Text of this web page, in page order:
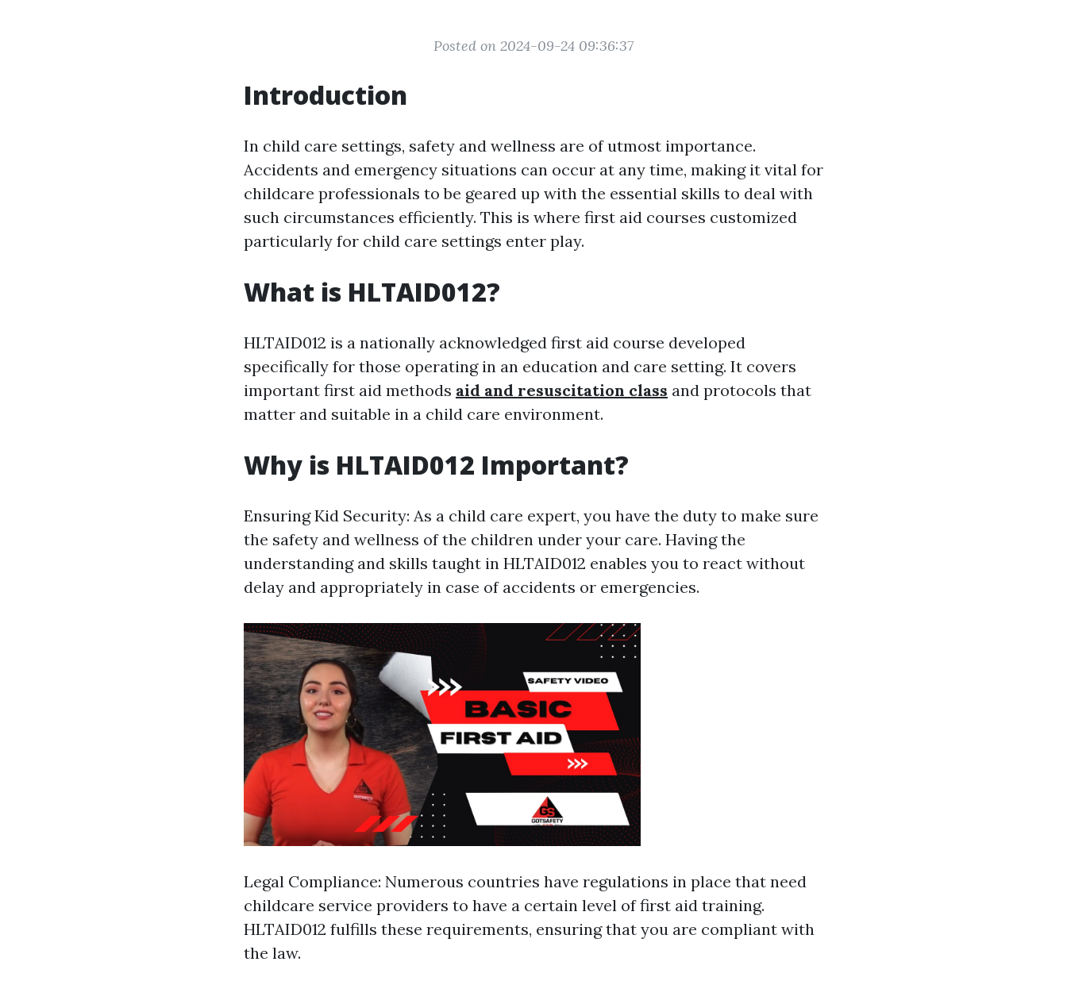
Posted on 2024-09-24 09:36:37
Introduction
In child care settings, safety and wellness are of utmost importance.
Accidents and emergency situations can occur at any time, making it vital for
childcare professionals to be geared up with the essential skills to deal with
such circumstances efficiently. This is where first aid courses customized
particularly for child care settings enter play.
What is HLTAID012?
HLTAID012 is a nationally acknowledged first aid course developed
specifically for those operating in an education and care setting. It covers
important first aid methods aid and resuscitation class and protocols that
matter and suitable in a child care environment.
Why is HLTAID012 Important?
Ensuring Kid Security: As a child care expert, you have the duty to make sure
the safety and wellness of the children under your care. Having the
understanding and skills taught in HLTAID012 enables you to react without
delay and appropriately in case of accidents or emergencies.
Legal Compliance: Numerous countries have regulations in place that need
childcare service providers to have a certain level of first aid training.
HLTAID012 fulfills these requirements, ensuring that you are compliant with
the law.